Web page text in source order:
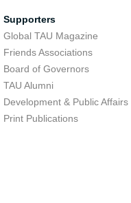
Supporters
Global TAU Magazine
Friends Associations
Board of Governors
TAU Alumni
Development & Public Affairs
Print Publications